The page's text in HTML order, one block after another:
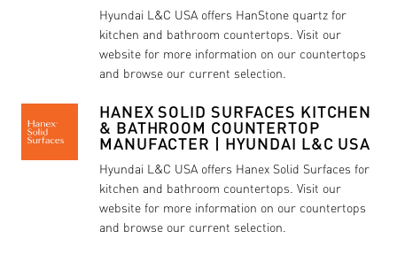
Hyundai L&C USA offers HanStone quartz for
kitchen and bathroom countertops. Visit our
website for more information on our countertops
and browse our current selection.
HANEX SOLID SURFACES KITCHEN
& BATHROOM COUNTERTOP
MANUFACTER | HYUNDAI L&C USA
Hyundai L&C USA offers Hanex Solid Surfaces for
kitchen and bathroom countertops. Visit our
website for more information on our countertops
and browse our current selection.